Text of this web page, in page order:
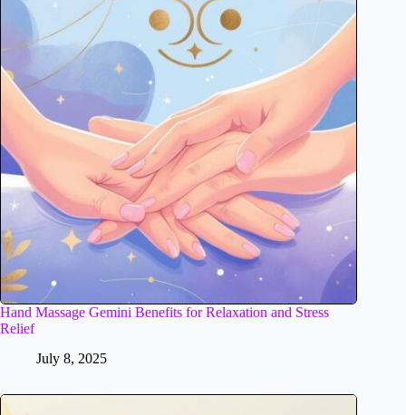
Hand Massage Gemini Benefits for Relaxation and Stress
Relief
July 8, 2025